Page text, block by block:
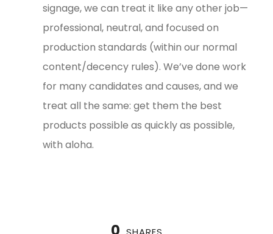
signage, we can treat it like any other job—
professional, neutral, and focused on
production standards (within our normal
content/decency rules). We’ve done work
for many candidates and causes, and we
treat all the same: get them the best
products possible as quickly as possible,
with aloha.